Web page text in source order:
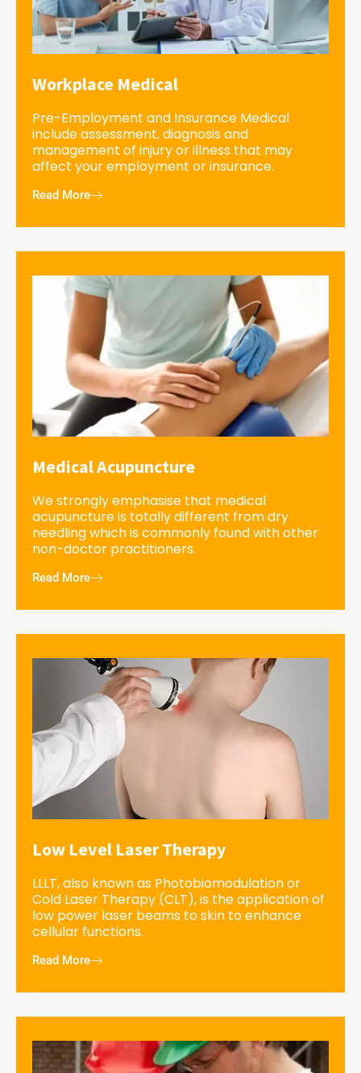
Workplace Medical
Pre-Employment and Insurance Medical
include assessment, diagnosis and
management of injury or illness that may
affect your employment or insurance.
Read More
Medical Acupuncture
We strongly emphasise that medical
acupuncture is totally different from dry
needling which is commonly found with other
non-doctor practitioners.
Read More
Low Level Laser Therapy
LLLT, also known as Photobiomodulation or
Cold Laser Therapy (CLT), is the application of
low power laser beams to skin to enhance
cellular functions.
Read More